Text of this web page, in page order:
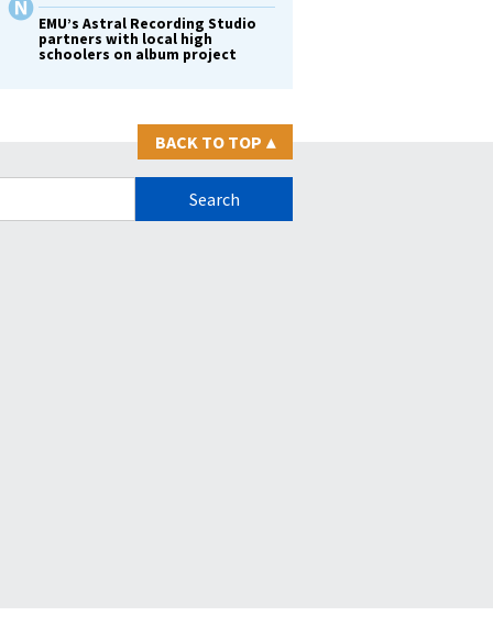
EMU’s Astral Recording Studio
partners with local high
schoolers on album project
BACK TO TOP ▴